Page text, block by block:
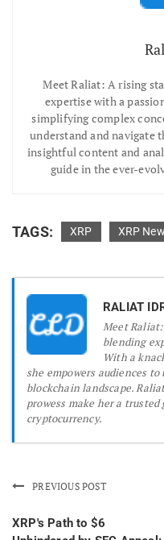
Meet Raliat: A rising
expertise with a
simplifying complex
understand and navigate
insightful content and
guide in the ever-
TAGS: XRP XRP
RALIAT
Meet
blending
With a
she empowers audiences
blockchain landscape.
prowess make her a
cryptocurrency.
PREVIOUS POST
XRP's Path to $6